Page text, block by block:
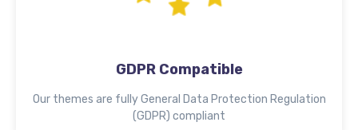
GDPR Compatible
Our themes are fully General Data Protection Regulation
(GDPR) compliant